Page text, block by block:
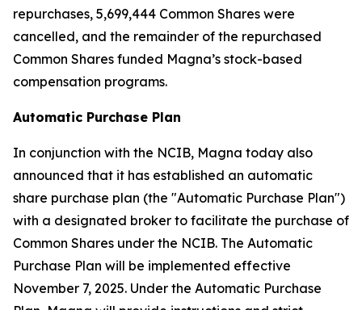
repurchases, 5,699,444 Common Shares were
cancelled, and the remainder of the repurchased
Common Shares funded Magna’s stock-based
compensation programs.
Automatic Purchase Plan
In conjunction with the NCIB, Magna today also
announced that it has established an automatic
share purchase plan (the "Automatic Purchase Plan")
with a designated broker to facilitate the purchase of
Common Shares under the NCIB. The Automatic
Purchase Plan will be implemented effective
November 7, 2025. Under the Automatic Purchase